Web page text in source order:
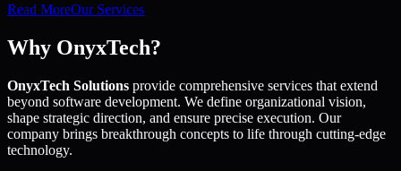
Read MoreOur Services
Why OnyxTech?
OnyxTech Solutions provide comprehensive services that extend
beyond software development. We define organizational vision,
shape strategic direction, and ensure precise execution. Our
company brings breakthrough concepts to life through cutting-edge
technology.